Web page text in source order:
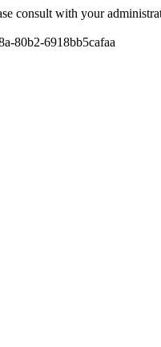
consult with your
80b2-6918bb5cafaa